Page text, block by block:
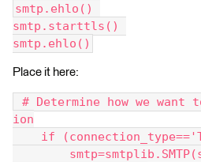
smtp.ehlo()
smtp.starttls()
smtp.ehlo()
Place it here:
# Determine how we want
ion
if